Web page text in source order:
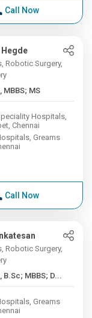
Call Now
Hegde
Robotic Surgery,
30+ Years , MBBS; MS
Hospitals,
Chennai
Greams
Call Now
Robotic Surgery,
20+ Years , B.Sc; MBBS; D...
Greams